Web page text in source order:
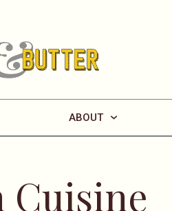
ABOUT
Cuisine